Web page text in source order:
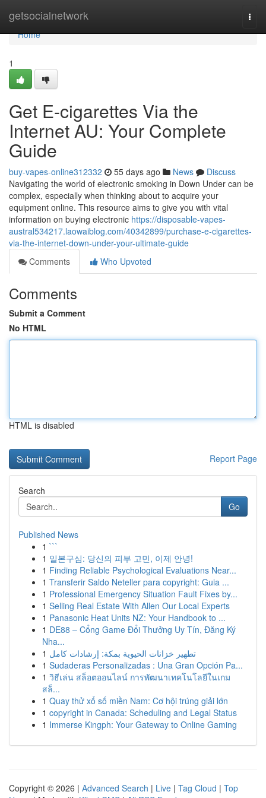
getsocialnetwork
Home
Home
1
Get E-cigarettes Via the
Internet AU: Your Complete
Guide
buy-vapes-online312332 55 days ago News
Discuss
Navigating the world of electronic smoking in Down Under can be
complex, especially when thinking about to acquire your
equipment online. This resource aims to give you with vital
information on buying electronic https://disposable-vapes-
austral534217.laowaiblog.com/40342899/purchase-e-cigarettes-
via-the-internet-down-under-your-ultimate-guide
Comments
Who Upvoted
Comments
Submit a Comment
No HTML
HTML is disabled
Report Page
Search
Go
Published News
1 ```
1 일본구심: 당신의 피부 고민, 이제 안녕!
1 Finding Reliable Psychological Evaluations Near...
1 Transferir Saldo Neteller para copyright: Guia ...
1 Professional Emergency Situation Fault Fixes by...
1 Selling Real Estate With Allen Our Local Experts
1 Panasonic Heat Units NZ: Your Handbook to ...
1 DE88 – Cổng Game Đổi Thưởng Uy Tín, Đăng Ký
Nha...
1 تطهير خزانات الحيوية بمكة: إرشادات كامل
1 Sudaderas Personalizadas : Una Gran Opción Pa...
1 วิธีเล่น สล็อตออนไลน์ การพัฒนาเทคโนโลยีในเกม
สล็...
1 Quay thử xổ số miền Nam: Cơ hội trúng giải lớn
1 copyright in Canada: Scheduling and Legal Status
1 Immerse Kingph: Your Gateway to Online Gaming
Copyright © 2026 | Advanced Search | Live | Tag Cloud | Top